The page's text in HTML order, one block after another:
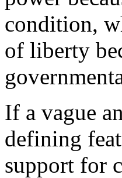
condition,
of liberty
If a vague
defining
support for